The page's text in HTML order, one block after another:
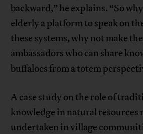
backward,” he explains. “So
elderly a platform to speak on
these systems, why not make
ambassadors who can share
buffaloes from a totem
A case studyon the role of
knowledge in natural resources
undertaken in village